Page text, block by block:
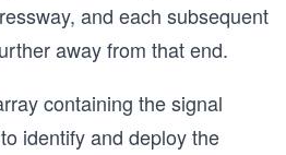
and each subsequent
away from that end.
containing the signal
identify and deploy the